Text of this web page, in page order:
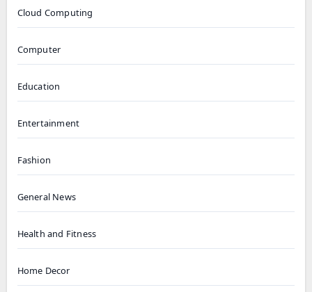
Cloud Computing
Computer
Education
Entertainment
Fashion
General News
Health and Fitness
Home Decor